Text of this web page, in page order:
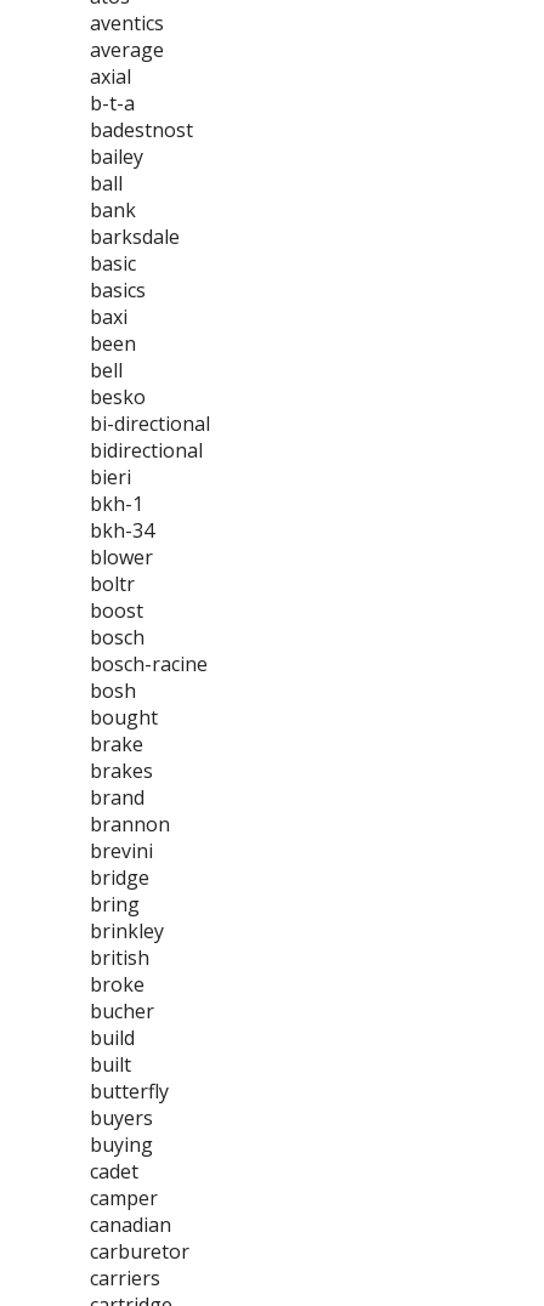
aventics
average
axial
b-t-a
badestnost
bailey
ball
bank
barksdale
basic
basics
baxi
been
bell
besko
bi-directional
bidirectional
bieri
bkh-1
bkh-34
blower
boltr
boost
bosch
bosch-racine
bosh
bought
brake
brakes
brand
brannon
brevini
bridge
bring
brinkley
british
broke
bucher
build
built
butterfly
buyers
buying
cadet
camper
canadian
carburetor
carriers